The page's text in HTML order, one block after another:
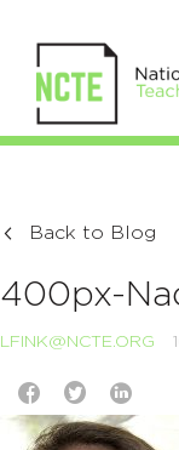
Back to Blog
400px-
LFINK@NCTE.ORG